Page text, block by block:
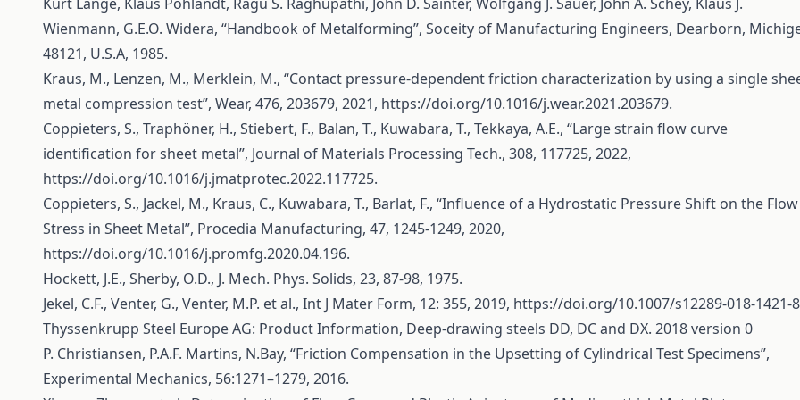
Wienmann, G.E.O. Widera, “Handbook of Metalforming”, Soceity of Manufacturing Engineers, Dearborn,
48121, U.S.A, 1985.
Kraus, M., Lenzen, M., Merklein, M., “Contact pressure-dependent friction characterization by using a single
metal compression test”, Wear, 476, 203679, 2021, https://doi.org/10.1016/j.wear.2021.203679.
Coppieters, S., Traphöner, H., Stiebert, F., Balan, T., Kuwabara, T., Tekkaya, A.E., “Large strain flow curve
identification for sheet metal”, Journal of Materials Processing Tech., 308, 117725, 2022,
https://doi.org/10.1016/j.jmatprotec.2022.117725.
Coppieters, S., Jackel, M., Kraus, C., Kuwabara, T., Barlat, F., “Influence of a Hydrostatic Pressure Shift on the Flow
Stress in Sheet Metal”, Procedia Manufacturing, 47, 1245-1249, 2020,
https://doi.org/10.1016/j.promfg.2020.04.196.
Hockett, J.E., Sherby, O.D., J. Mech. Phys. Solids, 23, 87-98, 1975.
Jekel, C.F., Venter, G., Venter, M.P. et al., Int J Mater Form, 12: 355, 2019, https://doi.org/10.1007/s12289-018-1421-8
Thyssenkrupp Steel Europe AG: Product Information, Deep-drawing steels DD, DC and DX. 2018 version 0
P. Christiansen, P.A.F. Martins, N.Bay, “Friction Compensation in the Upsetting of Cylindrical Test Specimens”,
Experimental Mechanics, 56:1271–1279, 2016.